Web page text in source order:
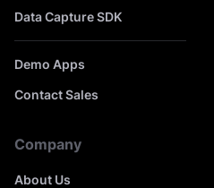
Data Capture SDK
Demo Apps
Contact Sales
Company
About Us